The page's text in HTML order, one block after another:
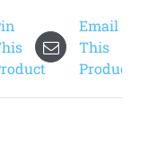
Email
This
Product